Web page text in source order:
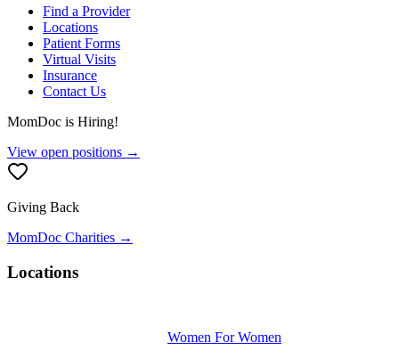
Find a Provider
Locations
Patient Forms
Virtual Visits
Insurance
Contact Us
MomDoc is Hiring!
View open positions →
Giving Back
MomDoc Charities →
Locations
Women For Women